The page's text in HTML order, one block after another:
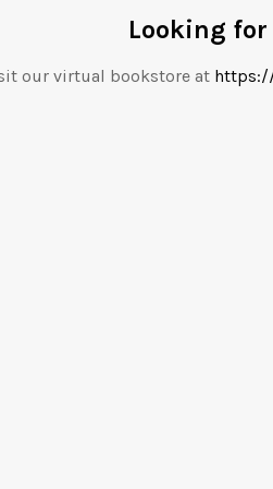
Looking for
our virtual bookstore at